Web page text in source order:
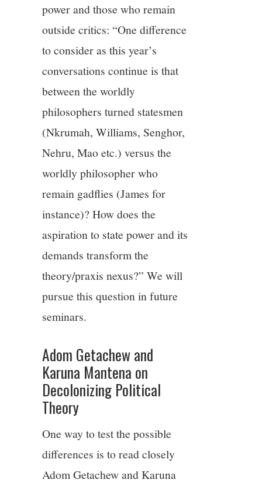
power and those who remain
outside critics: “One difference
to consider as this year’s
conversations continue is that
between the worldly
philosophers turned statesmen
(Nkrumah, Williams, Senghor,
Nehru, Mao etc.) versus the
worldly philosopher who
remain gadflies (James for
instance)? How does the
aspiration to state power and its
demands transform the
theory/praxis nexus?” We will
pursue this question in future
seminars.
Adom Getachew and
Karuna Mantena on
Decolonizing Political
Theory
One way to test the possible
differences is to read closely
Adom Getachew and Karuna